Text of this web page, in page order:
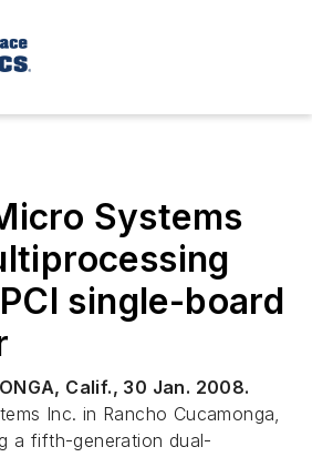
Systems
single-board
Calif., 30 Jan. 2008.
Inc. in Rancho Cucamonga,
a fifth-generation dual-